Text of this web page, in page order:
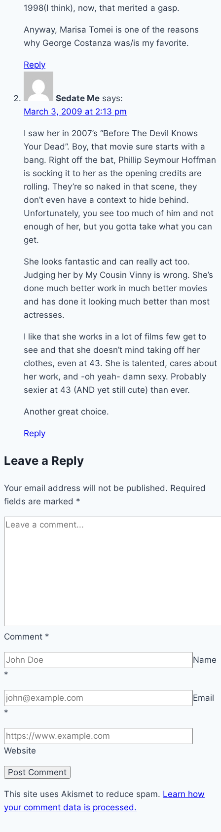
1998(I think), now, that merited a gasp.
Anyway, Marisa Tomei is one of the reasons
why George Costanza was/is my favorite.
Reply
Sedate Me says:
March 3, 2009 at 2:13 pm
I saw her in 2007’s “Before The Devil Knows
Your Dead”. Boy, that movie sure starts with a
bang. Right off the bat, Phillip Seymour Hoffman
is socking it to her as the opening credits are
rolling. They’re so naked in that scene, they
don’t even have a context to hide behind.
Unfortunately, you see too much of him and not
enough of her, but you gotta take what you can
get.
She looks fantastic and can really act too.
Judging her by My Cousin Vinny is wrong. She’s
done much better work in much better movies
and has done it looking much better than most
actresses.
I like that she works in a lot of films few get to
see and that she doesn’t mind taking off her
clothes, even at 43. She is talented, cares about
her work, and -oh yeah- damn sexy. Probably
sexier at 43 (AND yet still cute) than ever.
Another great choice.
Reply
Leave a Reply
Your email address will not be published. Required
fields are marked *
Comment *
Name
*
Email
*
Website
This site uses Akismet to reduce spam. Learn how
your comment data is processed.